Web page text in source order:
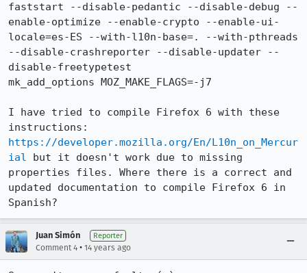
faststart --disable-pedantic --disable-debug --
enable-optimize --enable-crypto --enable-ui-
locale=es-ES --with-l10n-base=. --with-pthreads
--disable-crashreporter --disable-updater --
disable-freetypetest
mk_add_options MOZ_MAKE_FLAGS=-j7
I have tried to compile Firefox 6 with these
https://developer.mozilla.org/En/L10n_on_Mercur
ial but it doesn't work due to missing
properties files. Where there is a correct and
updated documentation to compile Firefox 6 in
Spanish?
Juan Simón Reporter
Comment 4 • 14 years ago